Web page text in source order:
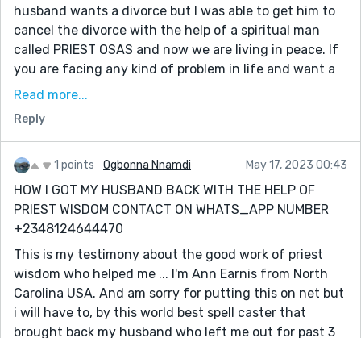
husband wants a divorce but I was able to get him to
cancel the divorce with the help of a spiritual man
called PRIEST OSAS and now we are living in peace. If
you are facing any kind of problem in life and want a
lasting solution, PRIEST OSAS is the right man for the
prepares herbs for any kind of sickness you know
about, he works wonders and miracles, I thank my
stars I reached out to him for help
WhatsApp +1(419)359 4367
EMAIL: Unsurpassed.solution@gmail.com
Read more...
Reply
1 points Ogbonna Nnamdi May 17, 2023 00:43
HOW I GOT MY HUSBAND BACK WITH THE HELP OF
PRIEST WISDOM CONTACT ON WHATS_APP NUMBER
+2348124644470
This is my testimony about the good work of priest
wisdom who helped me ... I'm Ann Earnis from North
Carolina USA. And am sorry for putting this on net but
i will have to, by this world best spell caster that
brought back my husband who left me out for past 3